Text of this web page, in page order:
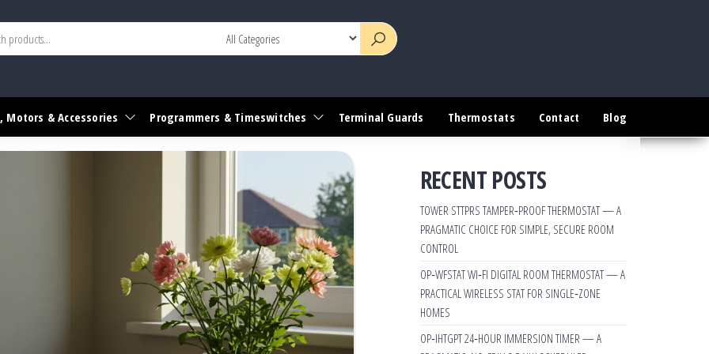
Motors & Accessories Programmers & Timeswitches Terminal Guards Thermostats Contact Blog
RECENT POSTS
TOWER STTPRS TAMPER‑PROOF THERMOSTAT — A
PRAGMATIC CHOICE FOR SIMPLE, SECURE ROOM
CONTROL
OP‑WFSTAT WI‑FI DIGITAL ROOM THERMOSTAT — A
PRACTICAL WIRELESS STAT FOR SINGLE‑ZONE
HOMES
OP‑IHTGPT 24‑HOUR IMMERSION TIMER — A